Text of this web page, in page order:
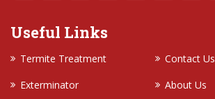
Useful Links
Termite Treatment
Contact Us
Exterminator
About Us